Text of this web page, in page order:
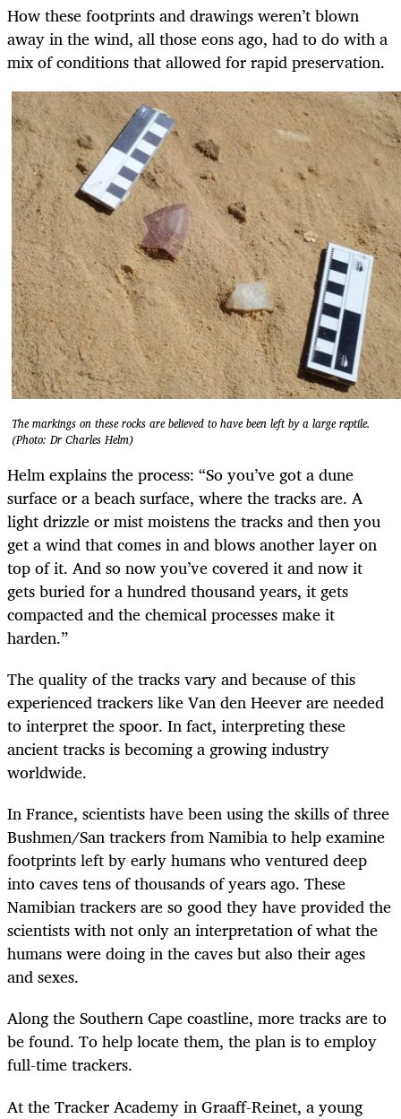
How these footprints and drawings weren’t blown
away in the wind, all those eons ago, had to do with a
mix of conditions that allowed for rapid preservation.
The markings on these rocks are believed to have been left by a large reptile.
(Photo: Dr Charles Helm)
Helm explains the process: “So you’ve got a dune
surface or a beach surface, where the tracks are. A
light drizzle or mist moistens the tracks and then you
get a wind that comes in and blows another layer on
top of it. And so now you’ve covered it and now it
gets buried for a hundred thousand years, it gets
compacted and the chemical processes make it
harden.”
The quality of the tracks vary and because of this
experienced trackers like Van den Heever are needed
to interpret the spoor. In fact, interpreting these
ancient tracks is becoming a growing industry
worldwide.
In France, scientists have been using the skills of three
Bushmen/San trackers from Namibia to help examine
footprints left by early humans who ventured deep
into caves tens of thousands of years ago. These
Namibian trackers are so good they have provided the
scientists with not only an interpretation of what the
humans were doing in the caves but also their ages
and sexes.
Along the Southern Cape coastline, more tracks are to
be found. To help locate them, the plan is to employ
full-time trackers.
At the Tracker Academy in Graaff-Reinet, a young